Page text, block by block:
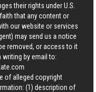
their rights under U.S.
that any content or
our website or services
may send us a notice
removed, or access to it
writing by email to:
of alleged copyright
(1) description of